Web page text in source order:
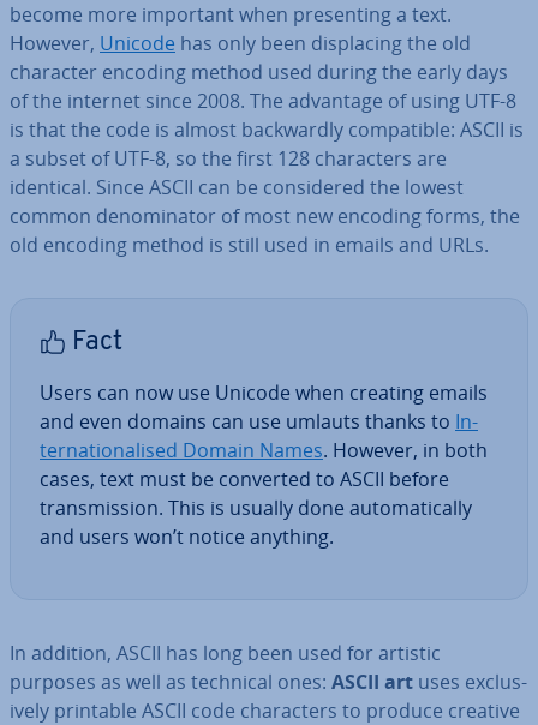
become more important when present­ing a text.
However, Unicode has only been dis­pla­cing the old
character encoding method used during the early days
of the internet since 2008. The advantage of using UTF-8
is that the code is almost back­wardly com­pat­ible: ASCII is
a subset of UTF-8, so the first 128 char­ac­ters are
identical. Since ASCII can be con­sidered the lowest
common de­nom­in­at­or of most new encoding forms, the
old encoding method is still used in emails and URLs.
Fact
Users can now use Unicode when creating emails
and even domains can use umlauts thanks to In­
ter­na­tion­al­ised Domain Names. However, in both
cases, text must be converted to ASCII before
trans­mis­sion. This is usually done auto­mat­ic­ally
and users won’t notice anything.
In addition, ASCII has long been used for artistic
purposes as well as technical ones: ASCII art uses ex­clus­
ively printable ASCII code char­ac­ters to produce creative